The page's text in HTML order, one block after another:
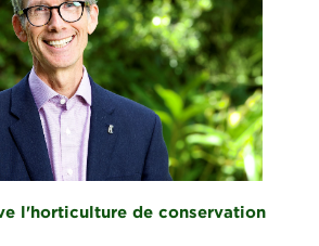
l'horticulture de conservation